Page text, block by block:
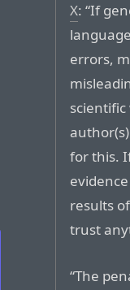
X: “If
errors,
for this.
results
trust
“The